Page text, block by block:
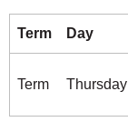
Term Day
Term Thursday